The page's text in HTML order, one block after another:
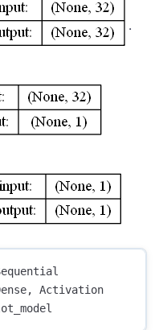
.
,
Activation